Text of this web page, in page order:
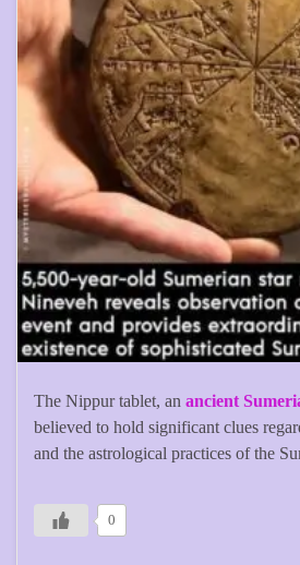
The Nippur tablet, an ancient
believed to hold significant clues
and the astrological practices of the
0